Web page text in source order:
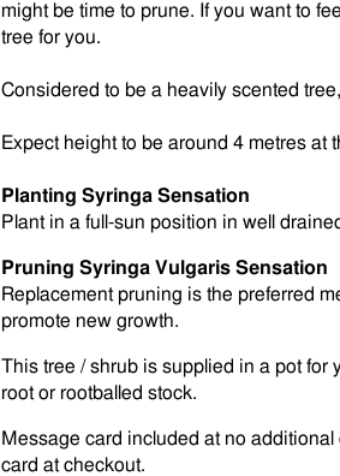
might be time to prune. If you want to
tree for you.
Considered to be a heavily scented
Expect height to be around 4 metres at
Planting Syringa Sensation
Plant in a full-sun position in well
Pruning Syringa Vulgaris Sensation
Replacement pruning is the preferred
promote new growth.
This tree / shrub is supplied in a pot for
root or rootballed stock.
Message card included at no
card at checkout.